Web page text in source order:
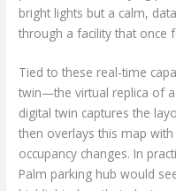
bright lights but a calm,
through a facility that once
Tied to these real-time
twin—the virtual replica of
digital twin captures the
then overlays this map
occupancy changes. In
Palm parking hub would